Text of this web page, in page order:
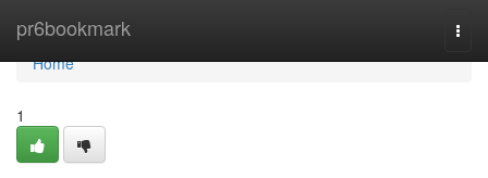
pr6bookmark
Home
Home
1